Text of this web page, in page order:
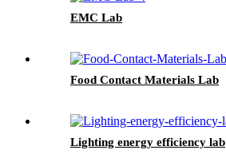
EMC Lab
Food Contact Materials Lab
Lighting energy efficiency lab